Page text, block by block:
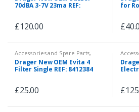
70dBA 3-7V 23ma REF:
£120.00
for
£
Accessories and Spare Parts,
Spare Parts
Drager New OEM Evita 4
Filter Single REF: 8412384
£25.00
Spare
£